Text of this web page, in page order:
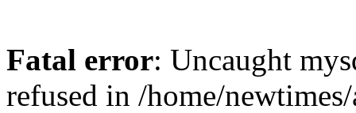
Fatal error: Uncaught
refused in /home/